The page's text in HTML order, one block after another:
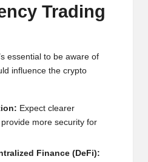
Trading
essential to be aware of
influence the crypto
Expect clearer
more security for
Finance (DeFi):